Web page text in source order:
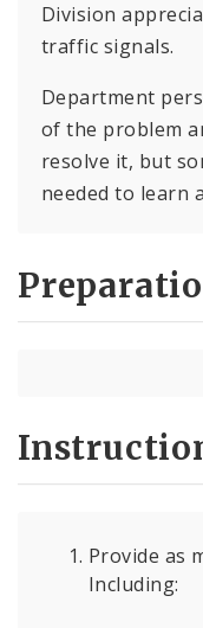
Division
traffic signals.
Department
of the problem
resolve it, but
needed to learn
Provide as
Including: